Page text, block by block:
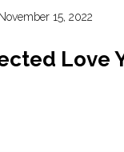
November 15, 2022
Love